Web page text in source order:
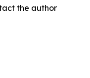
the author